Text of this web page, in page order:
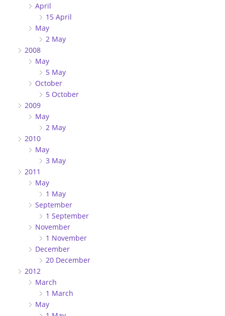
April
15 April
May
2 May
2008
May
5 May
October
5 October
2009
May
2 May
2010
May
3 May
2011
May
1 May
September
1 September
November
1 November
December
20 December
2012
March
1 March
May